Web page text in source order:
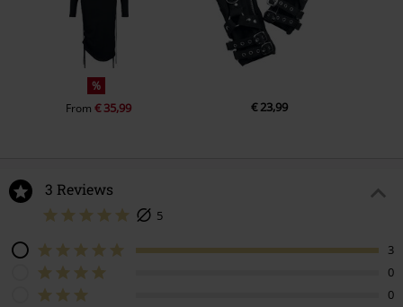
%
From€ 35,99 € 23,99
3 Reviews
5
3
0
0